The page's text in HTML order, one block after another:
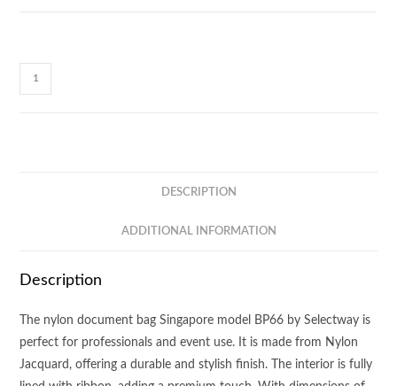
Selectway
Document
DESCRIPTION
ADDITIONAL INFORMATION
Description
The nylon document bag Singapore model BP66 by Selectway is
perfect for professionals and event use. It is made from Nylon
Jacquard, offering a durable and stylish finish. The interior is fully